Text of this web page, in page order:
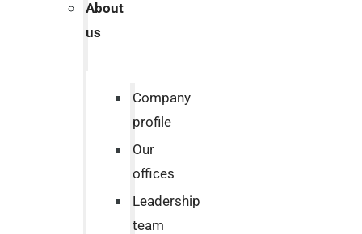
About
us
Company
profile
Our
offices
Leadership
team